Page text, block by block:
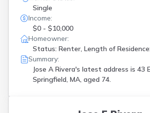
Single
Income:
$0 - $10,000
Homeowner:
Status: Renter, Length of
Summary:
Jose A Rivera's latest address is 43
Springfield, MA, aged 74.